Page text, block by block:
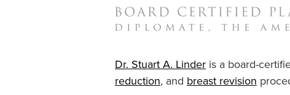
Dr. Stuart A. Linder is a board-
reduction, and breast revision